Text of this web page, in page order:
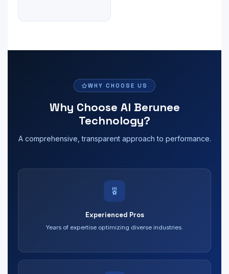
WHY CHOOSE US
Why Choose Al Berunee
Technology?
A comprehensive, transparent approach to performance.
Experienced Pros
Years of expertise optimizing diverse industries.